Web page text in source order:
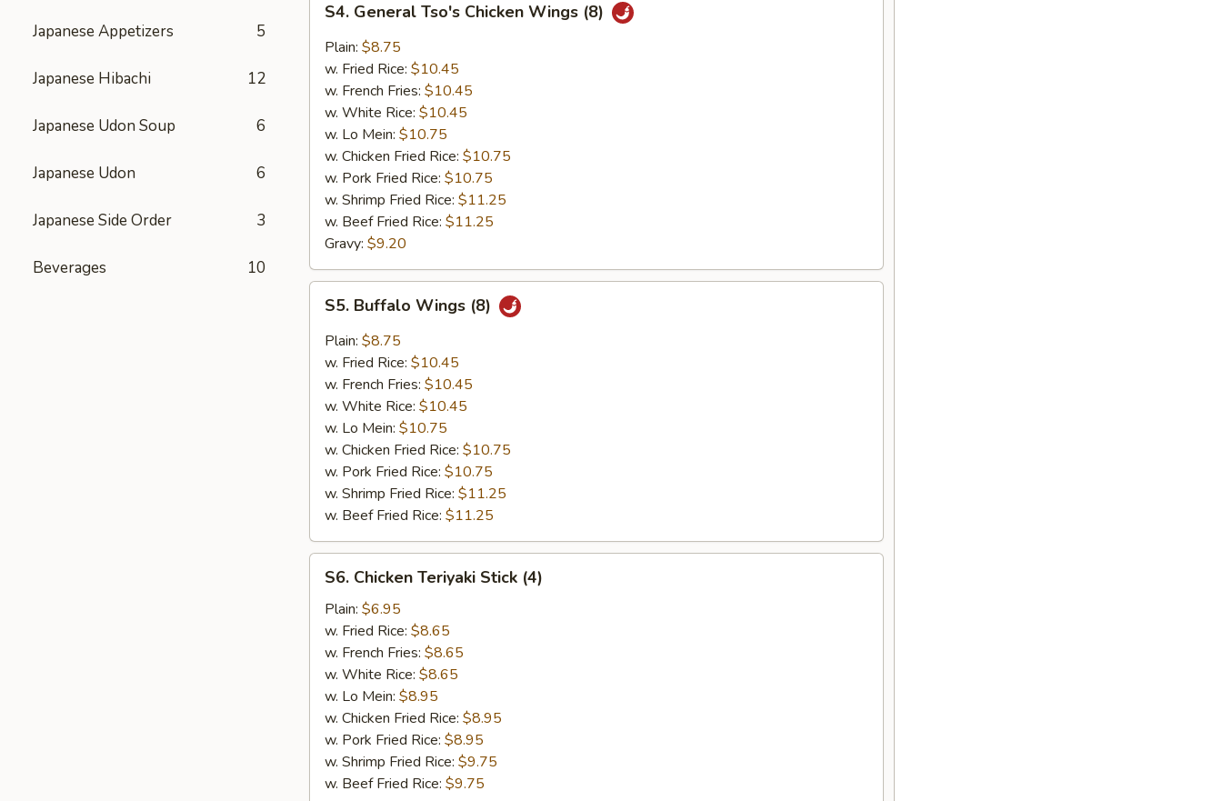
Japanese Appetizers 5
Japanese Hibachi 12
Japanese Udon Soup 6
Japanese Udon 6
Japanese Side Order 3
Beverages 10
General
Tso's
Chicken
Wings
(8)
S4. General Tso's Chicken Wings (8)
Plain: $8.75
w. Fried Rice: $10.45
w. French Fries: $10.45
w. White Rice: $10.45
w. Lo Mein: $10.75
w. Chicken Fried Rice: $10.75
w. Pork Fried Rice: $10.75
w. Shrimp Fried Rice: $11.25
w. Beef Fried Rice: $11.25
Gravy: $9.20
Buffalo
Wings
(8)
S5. Buffalo Wings (8)
Plain: $8.75
w. Fried Rice: $10.45
w. French Fries: $10.45
w. White Rice: $10.45
w. Lo Mein: $10.75
w. Chicken Fried Rice: $10.75
w. Pork Fried Rice: $10.75
w. Shrimp Fried Rice: $11.25
w. Beef Fried Rice: $11.25
Chicken
Teriyaki
Stick
(4)
S6. Chicken Teriyaki Stick (4)
Plain: $6.95
w. Fried Rice: $8.65
w. French Fries: $8.65
w. White Rice: $8.65
w. Lo Mein: $8.95
w. Chicken Fried Rice: $8.95
w. Pork Fried Rice: $8.95
w. Shrimp Fried Rice: $9.75
w. Beef Fried Rice: $9.75